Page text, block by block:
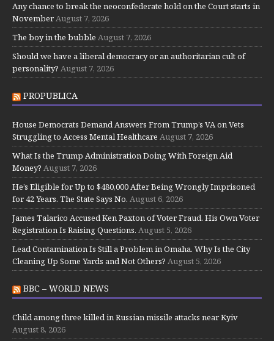
Any chance to break the neoconfederate hold on the Court starts in
NovemberAugust 7, 2026
The boy in the bubble August 7, 2026
Should we have a liberal democracy or an authoritarian cult of
personality? August 7, 2026
PROPUBLICA
House Democrats Demand Answers From Trump’s VA on Vets
Struggling to Access Mental Healthcare August 7, 2026
What Is the Trump Administration Doing With Foreign Aid
Money? August 7, 2026
He’s Eligible for Up to $480,000 After Being Wrongly Imprisoned
for 42 Years. The State Says No. August 6, 2026
James Talarico Accused Ken Paxton of Voter Fraud. His Own Voter
Registration Is Raising Questions. August 5, 2026
Lead Contamination Is Still a Problem in Omaha. Why Is the City
Cleaning Up Some Yards and Not Others? August 5, 2026
BBC – WORLD NEWS
Child among three killed in Russian missile attacks near Kyiv
August 8, 2026